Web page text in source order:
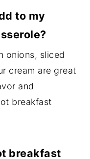
to my
onions, sliced
cream are great
and
breakfast
breakfast